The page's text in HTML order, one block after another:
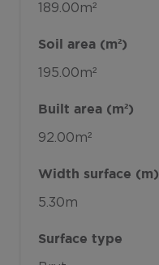
189.00m²
Soil area (m²)
195.00m²
Built area (m²)
92.00m²
Width surface (m)
5.30m
Surface type